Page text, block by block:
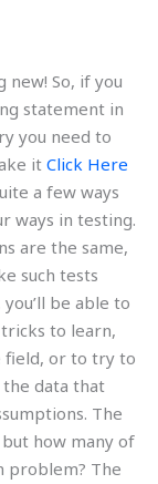
new! So, if you
statement in
you need to
it Click Here
a few ways
ways in testing.
are the same,
such tests
be able to
to learn,
field, or to try to
data that
The
how many of
problem? The